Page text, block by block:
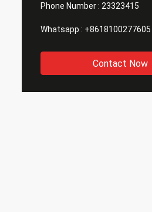
Phone Number : 23323415
Whatsapp : +8618100277605
Contact Now